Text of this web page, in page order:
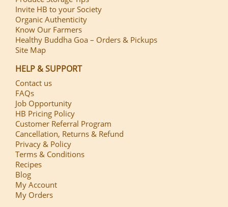
Invite HB to your Society
Organic Authenticity
Know Our Farmers
Healthy Buddha Goa – Orders & Pickups
Site Map
HELP & SUPPORT
Contact us
FAQs
Job Opportunity
HB Pricing Policy
Customer Referral Program
Cancellation, Returns & Refund
Privacy & Policy
Terms & Conditions
Recipes
Blog
My Account
My Orders